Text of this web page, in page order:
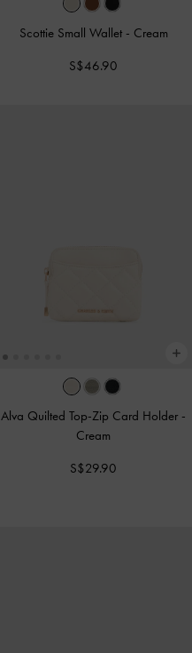
Scottie Small Wallet - Cream
S$46.90
Alva Quilted Top-Zip Card Holder -
Cream
S$29.90